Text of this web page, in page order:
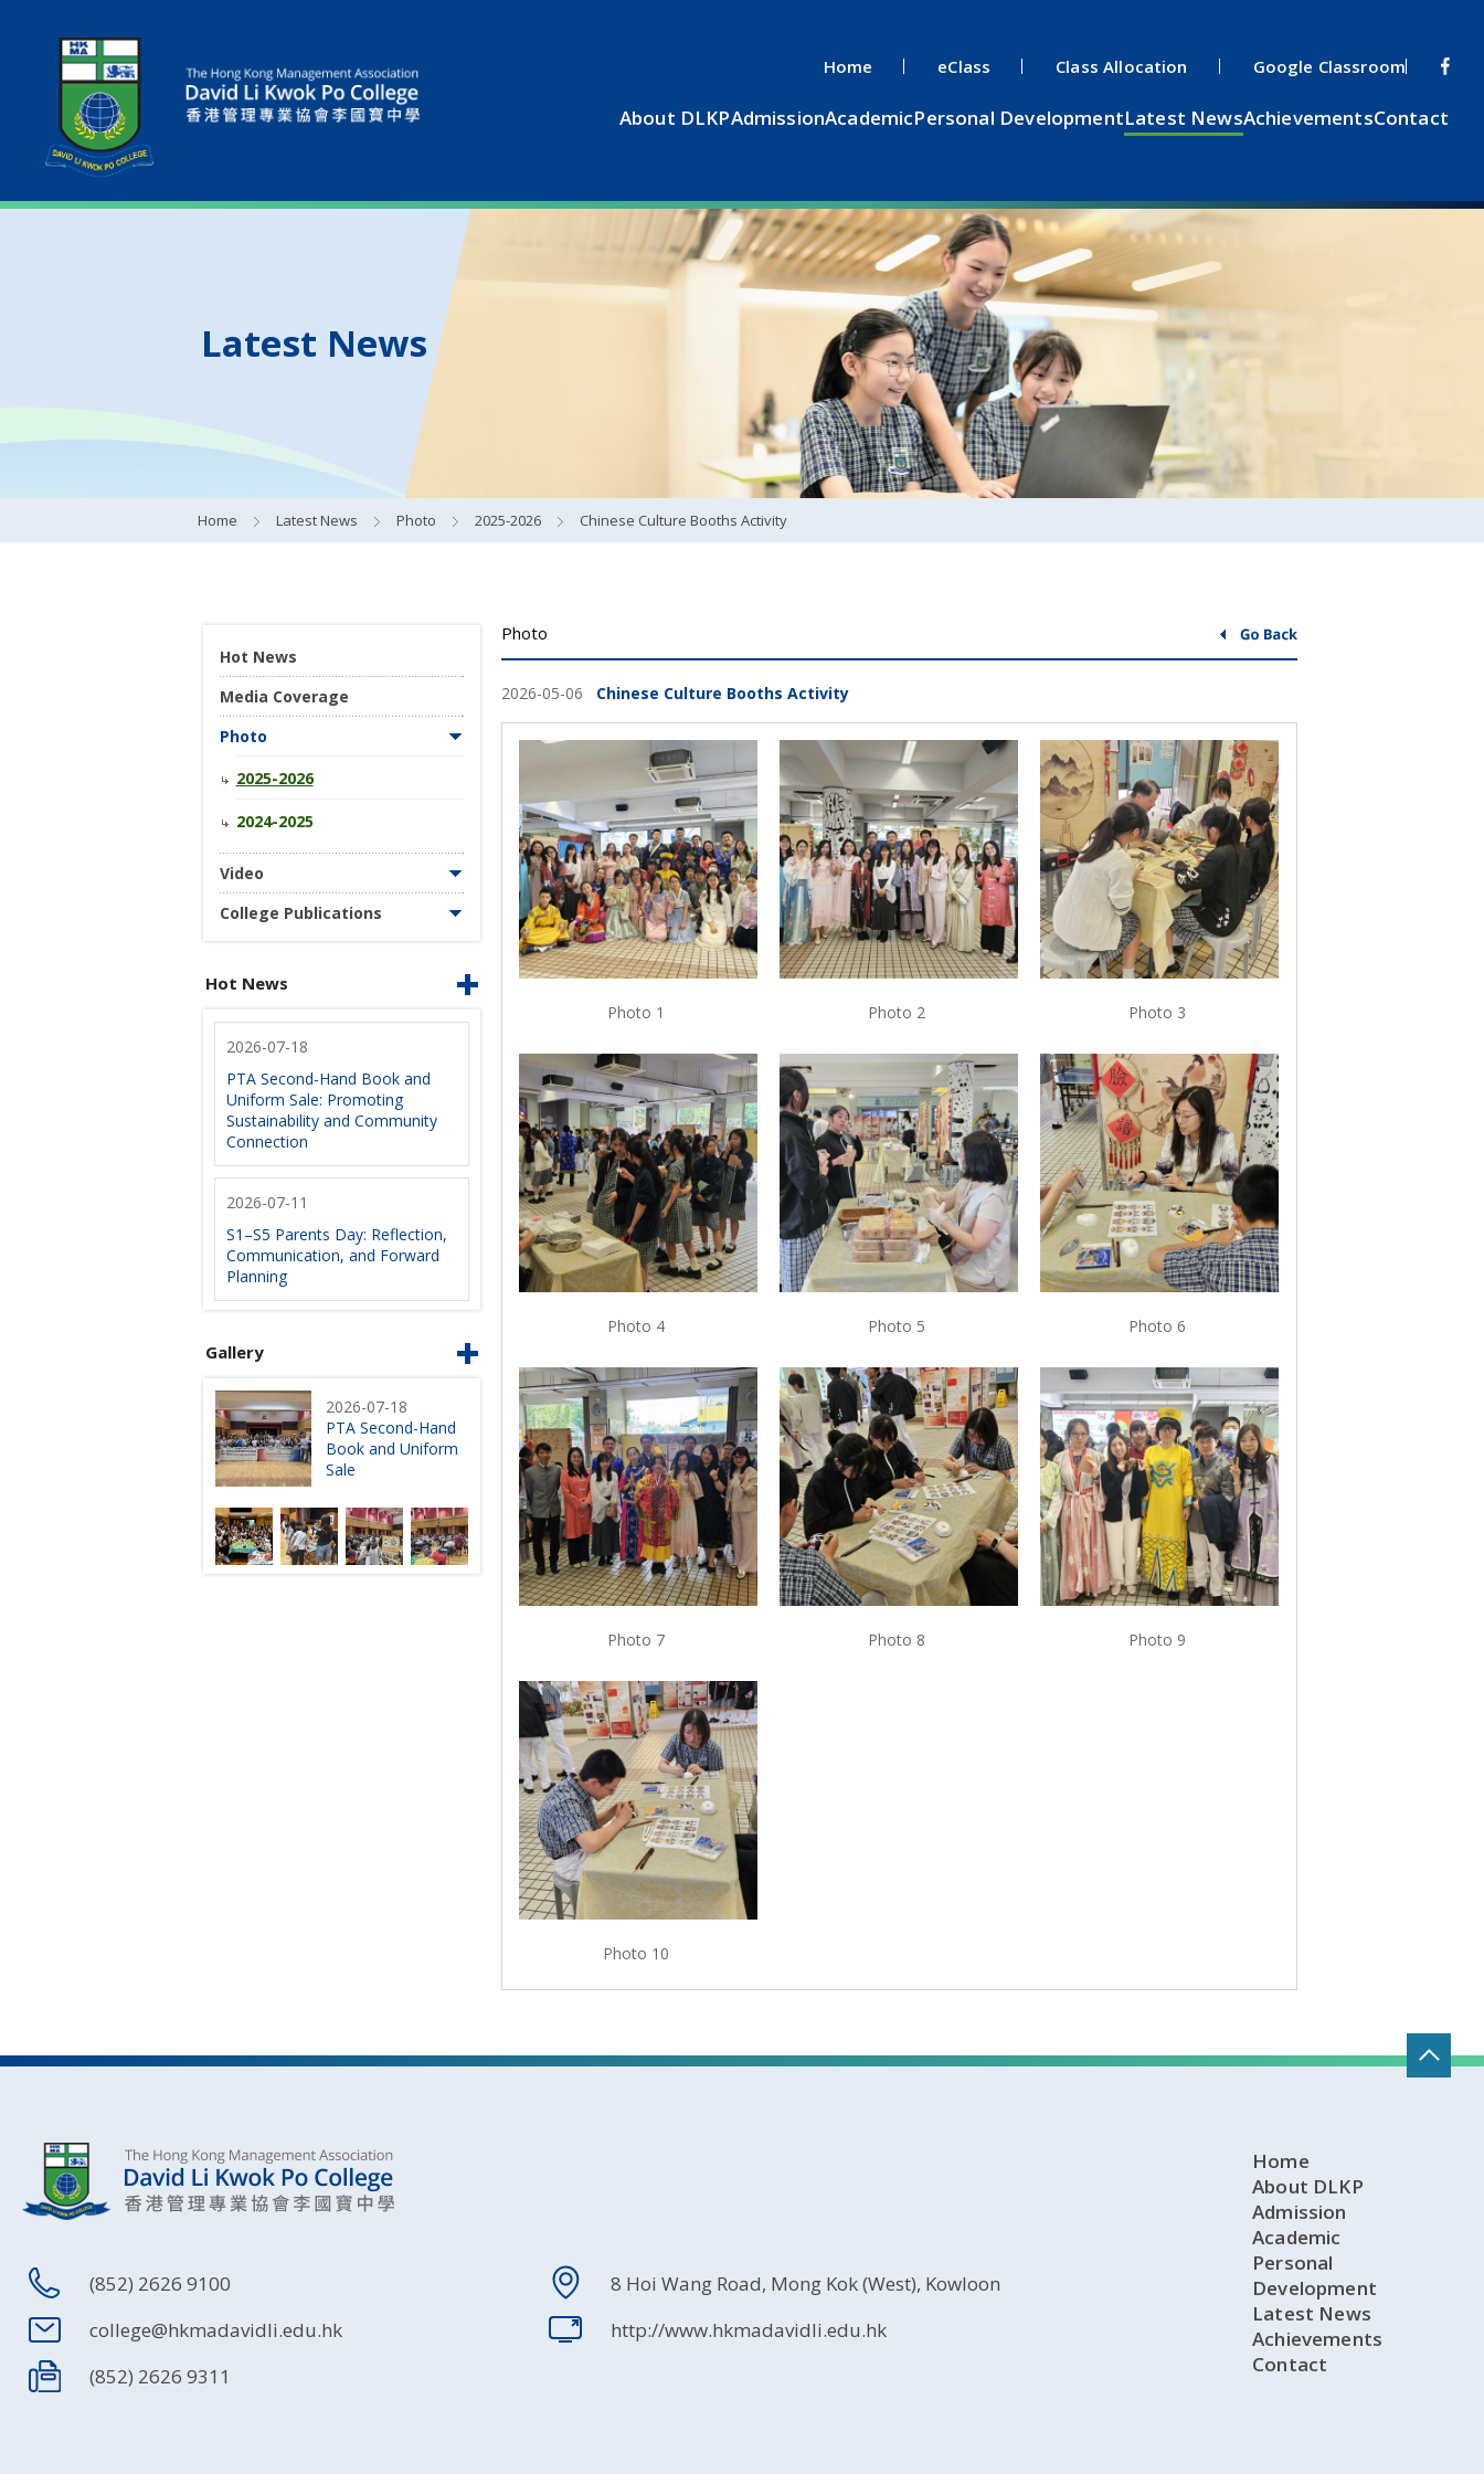
Home eClass Class Allocation Google Classroom
About DLKPAdmissionAcademicPersonal DevelopmentLatest NewsAchievementsContact
Latest News
Home Latest News Photo 2025-2026 Chinese Culture Booths Activity
Hot News
Media Coverage
Photo
2025-2026
2024-2025
Video
College Publications
Hot News
2026-07-18
PTA Second-Hand Book and
Uniform Sale: Promoting
Sustainability and Community
Connection
2026-07-11
S1–S5 Parents Day: Reflection,
Communication, and Forward
Planning
Gallery
2026-07-18
PTA Second-Hand
Book and Uniform
Sale
Photo
2026-05-06 Chinese Culture Booths Activity
Photo 1 Photo 2 Photo 3
Photo 4 Photo 5 Photo 6
Photo 7 Photo 8 Photo 9
Photo 10
(852) 2626 9100
8 Hoi Wang Road, Mong Kok (West), Kowloon
college@hkmadavidli.edu.hk
http://www.hkmadavidli.edu.hk
(852) 2626 9311
Home
About DLKP
Admission
Academic
Personal
Development
Latest News
Achievements
Contact